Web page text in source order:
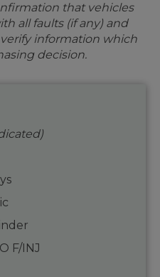
that vehicles
all faults (if any) and
information which
decision.
F/INJ